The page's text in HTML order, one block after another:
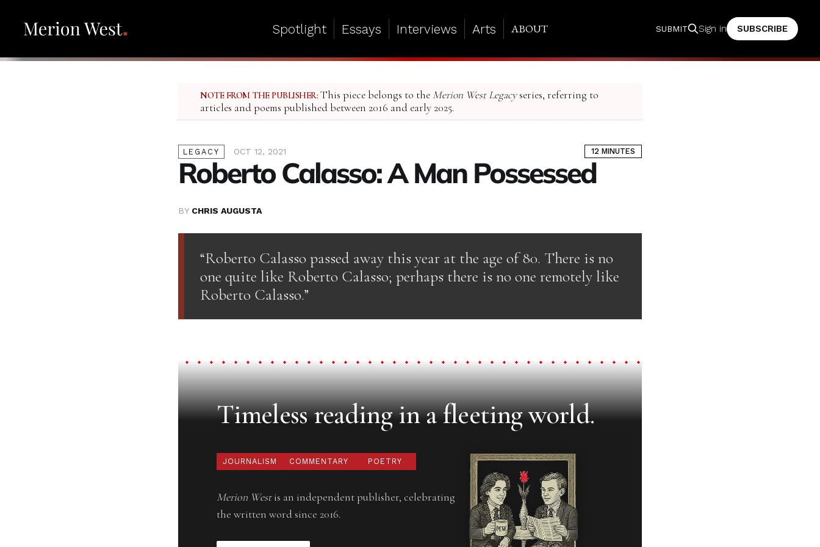
Spotlight Essays Interviews Arts ABOUT SUBMIT Sign in SUBSCRIBE
NOTE FROM THE PUBLISHER: This piece belongs to the Merion West Legacyseries, referring to
articles and poems published between 2016 and early 2025.
LEGACY OCT 12, 2021 12 MINUTES
Roberto Calasso: A Man Possessed
BY CHRIS AUGUSTA
“Roberto Calasso passed away this year at the age of 80. There is no
one quite like Roberto Calasso; perhaps there is no one remotely like
Roberto Calasso.”
Timeless reading in a fleeting world.
JOURNALISM COMMENTARY POETRY
Merion Westis an independent publisher, celebrating
the written word since 2016.